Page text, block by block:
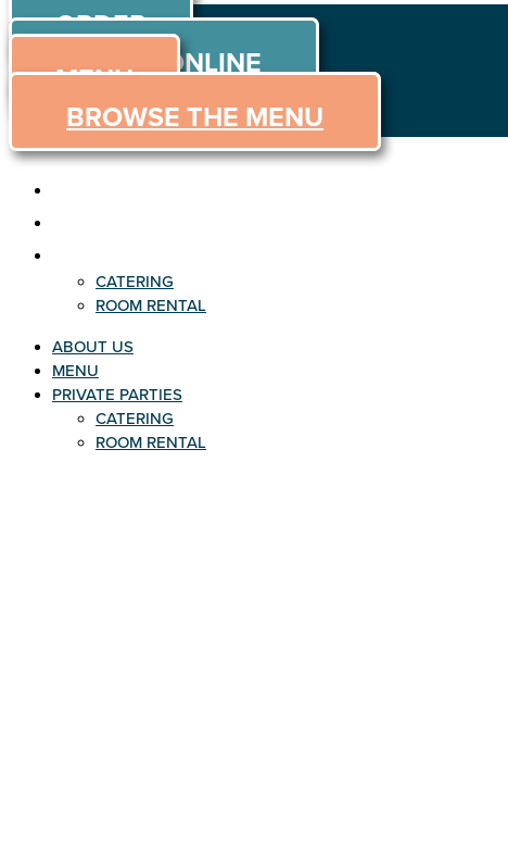
Skip to content
ORDER
ORDER ONLINE
MENU
BROWSE THE MENU
CATERING
ROOM RENTAL
ABOUT US
MENU
PRIVATE PARTIES
CATERING
ROOM RENTAL